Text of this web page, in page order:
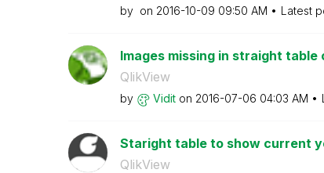
by on ‎2016-10-09 09:50 AM Latest
Images missing in straight table
QlikView
by Vidit on ‎2016-07-06 04:03 AM
Staright table to show current
QlikView